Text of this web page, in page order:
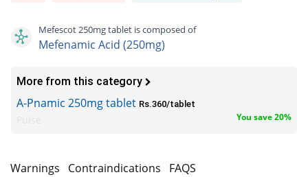
Mefescot 250mg tablet is composed of
Mefenamic Acid (250mg)
More from this category
A-Pnamic 250mg tablet Rs.360/tablet
You save 20%
Warnings Contraindications FAQS